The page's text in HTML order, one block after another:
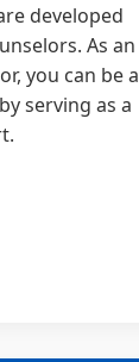
developed
As an
you can be a
serving as a